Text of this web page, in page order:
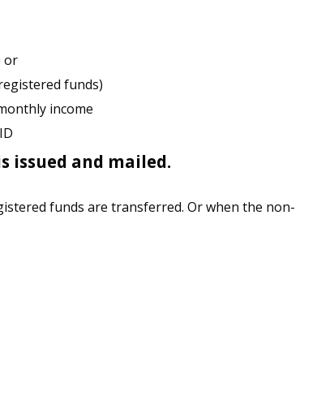
or
funds)
income
issued and mailed.
funds are transferred. Or when the non-